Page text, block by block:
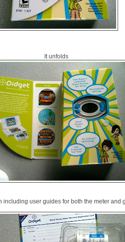
It unfolds
including user guides for both the meter and